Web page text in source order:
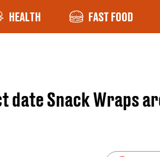
HEALTH FAST FOOD
date Snack Wraps